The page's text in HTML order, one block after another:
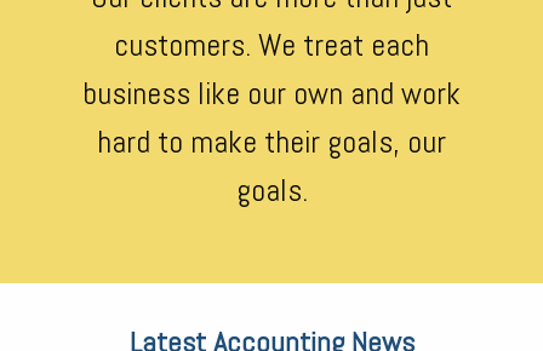
customers. We treat each
business like our own and work
hard to make their goals, our
goals.
Latest Accounting News